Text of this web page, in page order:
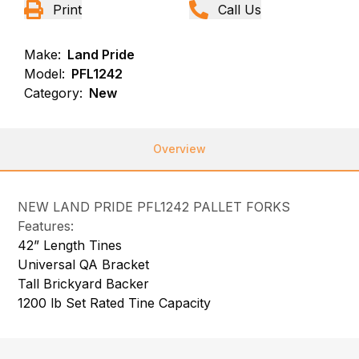
Print Call Us
Make: Land Pride
Model: PFL1242
Category: New
Overview
NEW LAND PRIDE PFL1242 PALLET FORKS
Features:
42” Length Tines
Universal QA Bracket
Tall Brickyard Backer
1200 lb Set Rated Tine Capacity